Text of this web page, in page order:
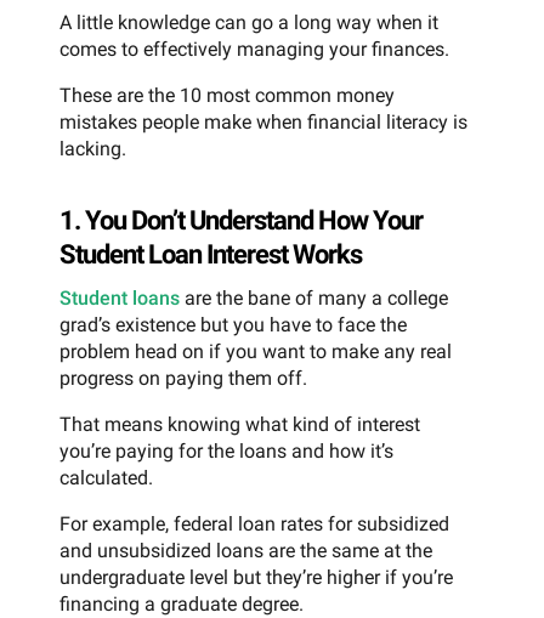
A little knowledge can go a long way when it
comes to effectively managing your finances.
These are the 10 most common money
mistakes people make when financial literacy is
lacking.
1. You Don’t Understand How Your
Student Loan Interest Works
Student loans are the bane of many a college
grad’s existence but you have to face the
problem head on if you want to make any real
progress on paying them off.
That means knowing what kind of interest
you’re paying for the loans and how it’s
calculated.
For example, federal loan rates for subsidized
and unsubsidized loans are the same at the
undergraduate level but they’re higher if you’re
financing a graduate degree.